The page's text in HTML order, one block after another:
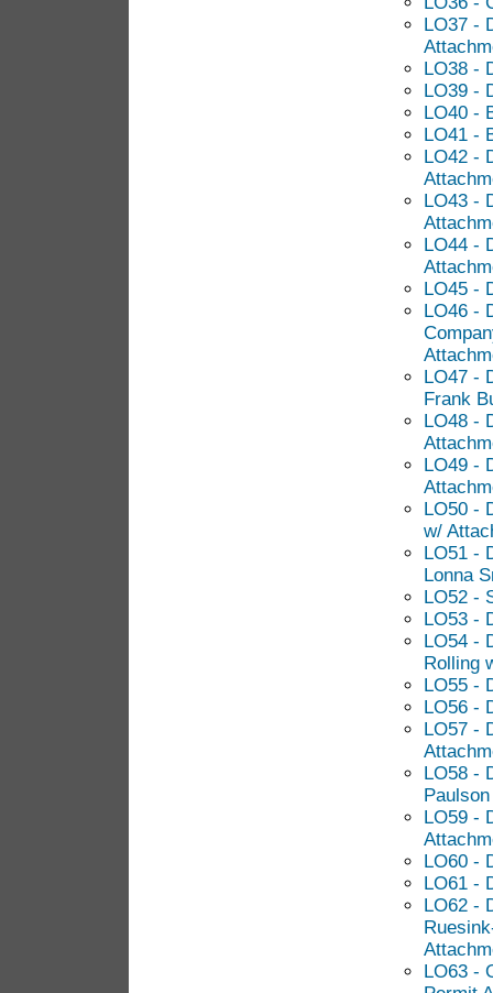
LO37 -
LO38 -
LO39 -
LO40 -
LO41 -
LO42 -
LO43 -
LO44 -
LO45 -
LO46 -
LO47 -
Frank
LO48 -
LO49 -
LO50 -
w/
LO51 -
Lonna
LO52 -
LO53 -
LO54 -
Rolling
LO55 -
LO56 -
LO57 -
LO58 -
LO59 -
LO60 -
LO61 -
LO62 -
LO63 -